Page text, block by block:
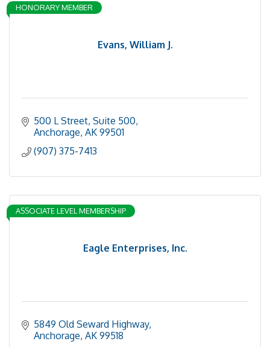
Evans, William J.
HONORARY MEMBER
500 L Street, Suite 500
Anchorage AK 99501
(907) 375-7413
Eagle Enterprises, Inc.
ASSOCIATE LEVEL MEMBERSHIP
5849 Old Seward Highway
Anchorage AK 99518